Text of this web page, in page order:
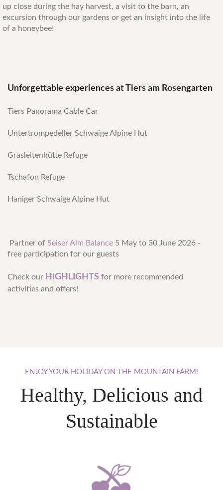
up close during the hay harvest, a visit to the barn, an
excursion through our gardens or get an insight into the life
of a honeybee!
Unforgettable experiences at Tiers am Rosengarten
Tiers Panorama Cable Car
Untertrompedeller Schwaige Alpine Hut
Grasleitenhütte Refuge
Tschafon Refuge
Haniger Schwaige Alpine Hut
Partner of Seiser Alm Balance 5 May to 30 June 2026 -
free participation for our guests
Check our HIGHLIGHTS for more recommended
activities and offers!
ENJOY YOUR HOLIDAY ON THE MOUNTAIN FARM!
Healthy, Delicious and
Sustainable